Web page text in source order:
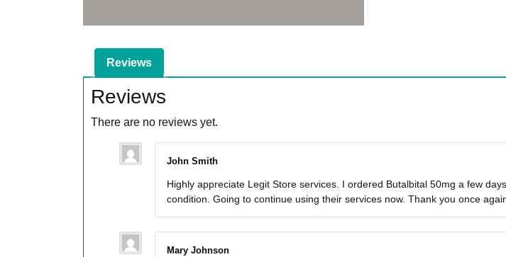
Reviews
Reviews
There are no reviews yet.
John Smith
Highly appreciate Legit Store services. I ordered Butalbital 50mg a few
condition. Going to continue using their services now. Thank you once
Mary Johnson